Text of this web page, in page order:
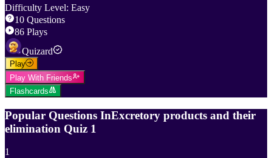
Difficulty Level: Easy
10 Questions
86 Plays
Quizard
Play
Play With Friends
Flashcards
Popular Questions InExcretory products and their
elimination Quiz 1
1